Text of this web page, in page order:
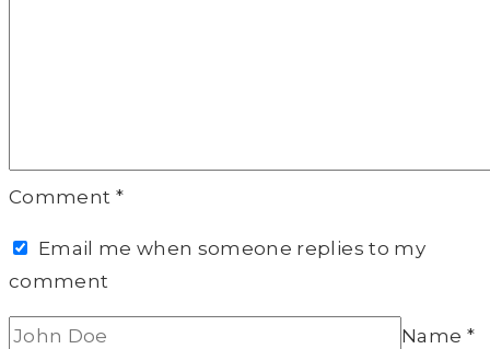
Comment *
Email me when someone replies to my
comment
Name *